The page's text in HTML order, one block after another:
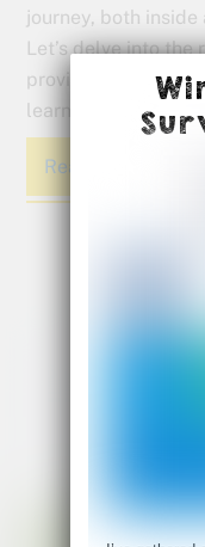
journey, both
Let’s delve into the
provide practical
learning
Read More